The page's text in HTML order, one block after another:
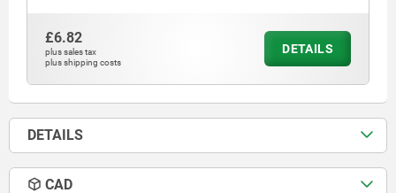
£6.82
plus sales tax
plus shipping costs
DETAILS
DETAILS
CAD